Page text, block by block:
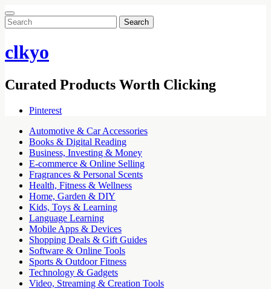
Search
for:
clkyo
Curated Products Worth Clicking
Pinterest
Automotive & Car Accessories
Books & Digital Reading
Business, Investing & Money
E-commerce & Online Selling
Fragrances & Personal Scents
Health, Fitness & Wellness
Home, Garden & DIY
Kids, Toys & Learning
Language Learning
Mobile Apps & Devices
Shopping Deals & Gift Guides
Software & Online Tools
Sports & Outdoor Fitness
Technology & Gadgets
Video, Streaming & Creation Tools